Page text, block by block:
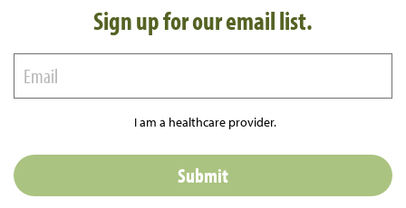
Sign up for our email list.
I am a healthcare provider.